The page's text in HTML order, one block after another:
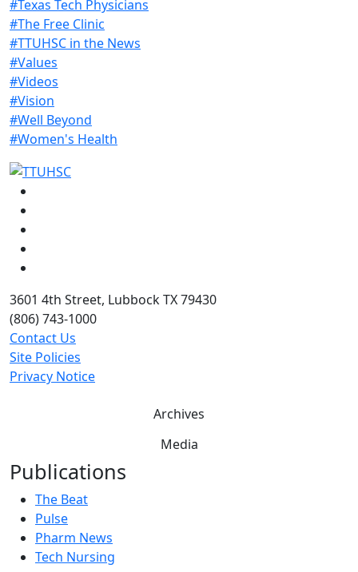
#Texas Tech Physicians
#The Free Clinic
#TTUHSC in the News
#Values
#Videos
#Vision
#Well Beyond
#Women's Health
3601 4th Street, Lubbock TX 79430
(806) 743-1000
Contact Us
Site Policies
Privacy Notice
Archives
Media
Publications
The Beat
Pulse
Pharm News
Tech Nursing